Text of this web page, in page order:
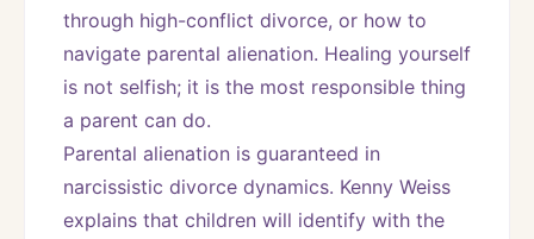
through high-conflict divorce, or how to
navigate parental alienation. Healing yourself
is not selfish; it is the most responsible thing
a parent can do.
Parental alienation is guaranteed in
narcissistic divorce dynamics. Kenny Weiss
explains that children will identify with the